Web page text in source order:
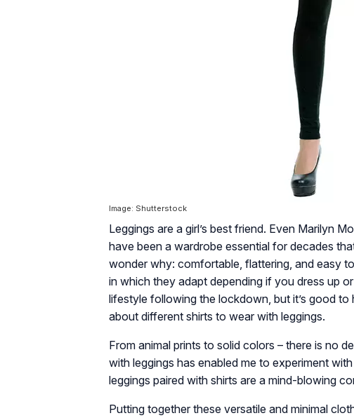
Image: Shutterstock
Leggings are a girl’s best friend. Even Marilyn
have been a wardrobe essential for decades
wonder why: comfortable, flattering, and easy
in which they adapt depending if you dress up
lifestyle following the lockdown, but it’s good
about different shirts to wear with leggings.
From animal prints to solid colors – there is no
with leggings has enabled me to experiment
leggings paired with shirts are a mind-blowing
Putting together these versatile and minimal